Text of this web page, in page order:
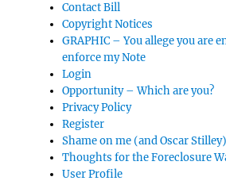
Contact Bill
Copyright Notices
GRAPHIC – You allege you are
enforce my Note
Login
Opportunity – Which are you?
Privacy Policy
Register
Shame on me (and Oscar Stilley)
Thoughts for the Foreclosure
User Profile